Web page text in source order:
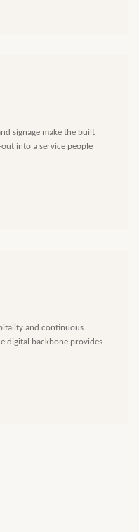
signage make the built
into a service people
and continuous
digital backbone provides